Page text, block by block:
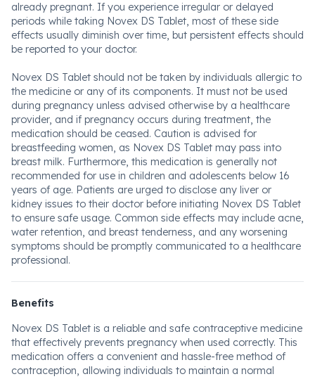
already pregnant. If you experience irregular or delayed
periods while taking Novex DS Tablet, most of these side
effects usually diminish over time, but persistent effects should
be reported to your doctor.
Novex DS Tablet should not be taken by individuals allergic to
the medicine or any of its components. It must not be used
during pregnancy unless advised otherwise by a healthcare
provider, and if pregnancy occurs during treatment, the
medication should be ceased. Caution is advised for
breastfeeding women, as Novex DS Tablet may pass into
breast milk. Furthermore, this medication is generally not
recommended for use in children and adolescents below 16
years of age. Patients are urged to disclose any liver or
kidney issues to their doctor before initiating Novex DS Tablet
to ensure safe usage. Common side effects may include acne,
water retention, and breast tenderness, and any worsening
symptoms should be promptly communicated to a healthcare
professional.
Benefits
Novex DS Tablet is a reliable and safe contraceptive medicine
that effectively prevents pregnancy when used correctly. This
medication offers a convenient and hassle-free method of
contraception, allowing individuals to maintain a normal